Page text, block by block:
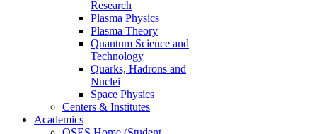
Research
Plasma Physics
Plasma Theory
Quantum Science and
Technology
Quarks, Hadrons and
Nuclei
Space Physics
Centers & Institutes
Academics